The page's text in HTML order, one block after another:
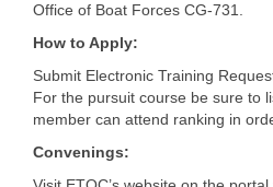
Office of Boat Forces CG-731.
How to Apply:
Submit Electronic Training
For the pursuit course be sure to
member can attend ranking in
Convenings: